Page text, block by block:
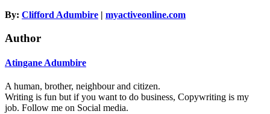
By: Clifford Adumbire | myactiveonline.com
Author
Atingane Adumbire
A human, brother, neighbour and citizen.
Writing is fun but if you want to do business, Copywriting is my
job. Follow me on Social media.